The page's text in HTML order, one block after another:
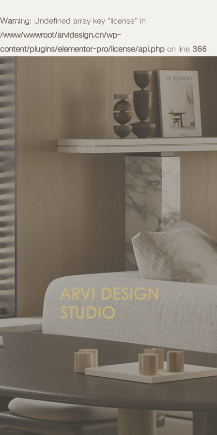
Warning: Undefined array key "license" in
/www/wwwroot/arvidesign.cn/wp-
content/plugins/elementor-pro/license/api.php on line 366
MENU